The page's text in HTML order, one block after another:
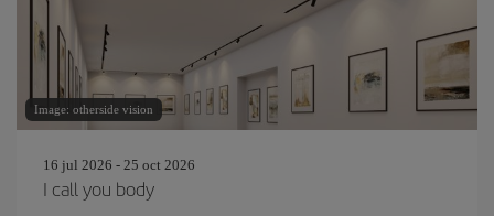
Image: otherside vision
16 jul 2026 - 25 oct 2026
I call you body